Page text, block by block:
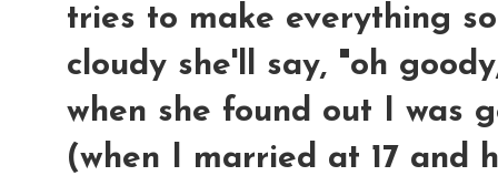
tries to make everything
cloudy she'll say, "oh
when she found out I was
(when I married at 17 and